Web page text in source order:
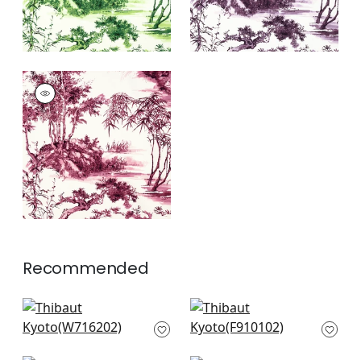
KYOTO
Print Fabric|Fuchsia
+1
Recommended
Elephant Velvet in
Black
Palm Botanical in
Black